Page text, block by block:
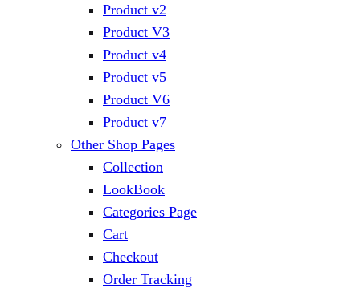
Product v2
Product V3
Product v4
Product v5
Product V6
Product v7
Other Shop Pages
Collection
LookBook
Categories Page
Cart
Checkout
Order Tracking